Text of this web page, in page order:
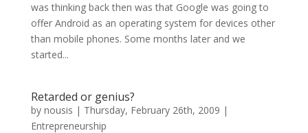
was thinking back then was that Google was going to
offer Android as an operating system for devices other
than mobile phones. Some months later and we
started...
Retarded or genius?
by nousis | Thursday, February 26th, 2009 |
Entrepreneurship